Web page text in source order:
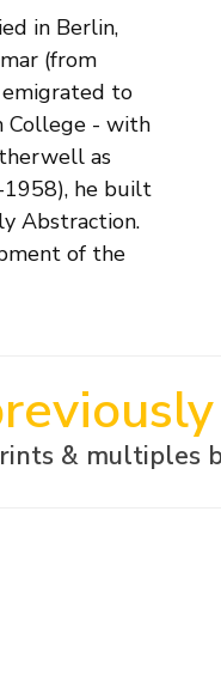
in Berlin,
(from
emigrated to
College - with
as
he built
Abstraction.
of the
Square', a
in 1949.
of
Albers
of a third
seem
without
& multiples